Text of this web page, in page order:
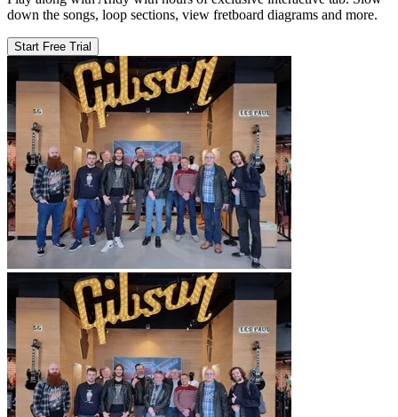
down the songs, loop sections, view fretboard diagrams and more.
Start Free Trial